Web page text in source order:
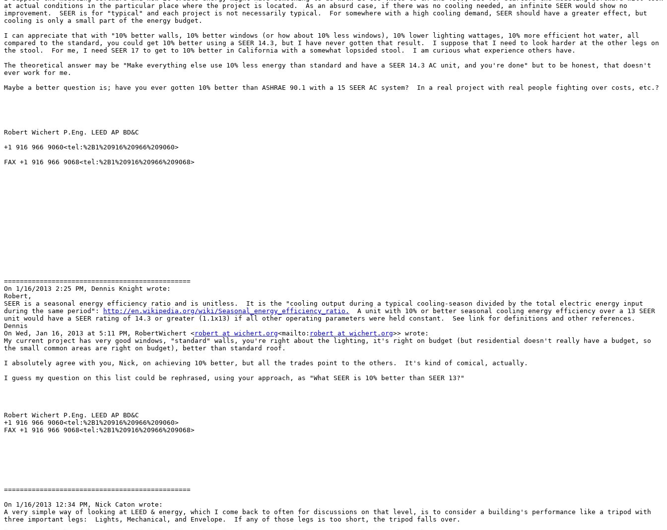
at actual conditions in the particular place where the project is located.  As an absurd case, if there was no cooling needed, an infinite SEER would show no
improvement.  SEER is for "typical" and each project is not necessarily typical.  For somewhere with a high cooling demand, SEER should have a greater effect, but
cooling is only a small part of the energy budget.
I can appreciate that with "10% better walls, 10% better windows (or how about 10% less windows), 10% lower lighting wattages, 10% more efficient hot water, all
compared to the standard, you could get 10% better using a SEER 14.3, but I have never gotten that result.  I suppose that I need to look harder at the other legs on
the stool.  For me, I need SEER 17 to get to 10% better in California with a somewhat lopsided stool.  I am curious what experience others have.
The theoretical answer may be "Make everything else use 10% less energy than standard and have a SEER 14.3 AC unit, and you're done" but to be honest, that doesn't
ever work for me.
Maybe a better question is; have you ever gotten 10% better than ASHRAE 90.1 with a 15 SEER AC system?  In a real project with real people fighting over costs, etc.?
Robert Wichert P.Eng. LEED AP BD&C
+1 916 966 9060<tel:%2B1%20916%20966%209060>
FAX +1 916 966 9068<tel:%2B1%20916%20966%209068>
===============================================
On 1/16/2013 2:25 PM, Dennis Knight wrote:
Robert,
SEER is a seasonal energy efficiency ratio and is unitless.  It is the "cooling output during a typical cooling-season divided by the total electric energy input
during the same period":
http://en.wikipedia.org/wiki/Seasonal_energy_efficiency_ratio.
  A unit with 10% or better seasonal cooling energy efficiency over a 13 SEER
unit would have a SEER rating of 14.3 or greater (1.1x13) if all other operating parameters were held constant.  See link for definitions and other references.
Dennis
On Wed, Jan 16, 2013 at 5:11 PM, RobertWichert <robert at wichert.org<mailto: robert at wichert.org>> wrote:
My current project has very good windows, "standard" walls, you're right about the lighting, it's right on budget (but residential doesn't really have a budget, so
the small common areas are right on budget), better than standard roof.
I absolutely agree with you, Nick, on achieving 10% better, but all the trades point to the others.  It's kind of comical, actually.
I guess my question on this list could be rephrased, using your approach, as "What SEER is 10% better than SEER 13?"
Robert Wichert P.Eng. LEED AP BD&C
+1 916 966 9060<tel:%2B1%20916%20966%209060>
FAX +1 916 966 9068<tel:%2B1%20916%20966%209068>
===============================================
On 1/16/2013 12:34 PM, Nick Caton wrote:
A very simple way of looking at LEED & energy, which I come back to often for discussions on that level, is to consider a building's performance like a tripod with
three important legs:  Lights, Mechanical, and Envelope.  If any of those legs is too short, the tripod falls over.